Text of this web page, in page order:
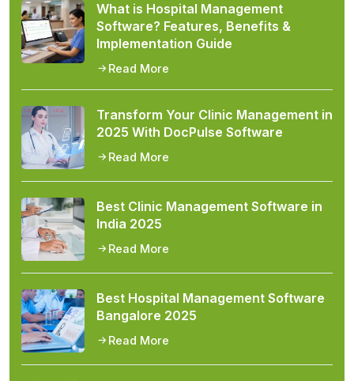
What is Hospital Management
Software? Features, Benefits &
Implementation Guide
Read More
Transform Your Clinic Management in
2025 With DocPulse Software
Read More
Best Clinic Management Software in
India 2025
Read More
Best Hospital Management Software
Bangalore 2025
Read More